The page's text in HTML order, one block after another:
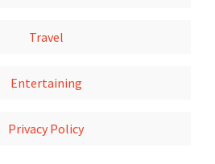
Travel
Entertaining
Privacy Policy